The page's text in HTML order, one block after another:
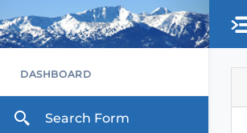
Skip to main content
DASHBOARD
Search Form